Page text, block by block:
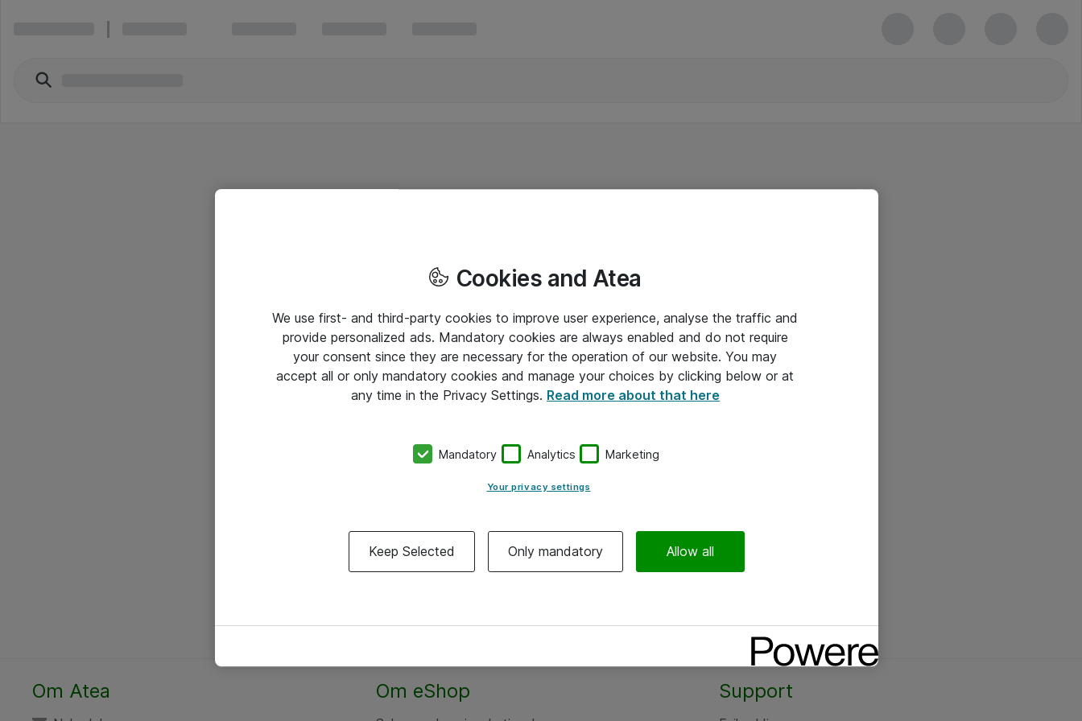
Om Atea Om eShop Support
Cookies and Atea
We use first- and third-party cookies to improve user experience, analyse the traffic and
provide personalized ads. Mandatory cookies are always enabled and do not require
your consent since they are necessary for the operation of our website. You may
accept all or only mandatory cookies and manage your choices by clicking below or at
any time in the Privacy Settings. Read more about that here
Mandatory Analytics Marketing
Your privacy settings
Keep Selected Only mandatory Allow all